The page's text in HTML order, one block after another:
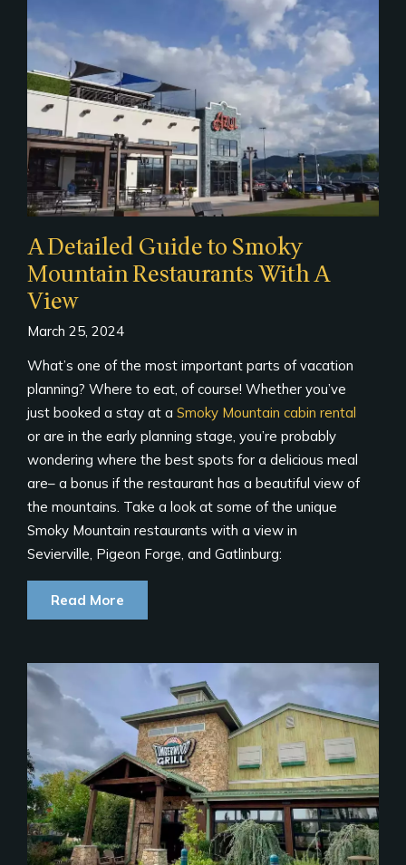
A Detailed Guide to Smoky
Mountain Restaurants With A
View
March 25, 2024
What’s one of the most important parts of vacation
planning? Where to eat, of course! Whether you’ve
just booked a stay at a Smoky Mountain cabin rental
or are in the early planning stage, you’re probably
wondering where the best spots for a delicious meal
are– a bonus if the restaurant has a beautiful view of
the mountains. Take a look at some of the unique
Smoky Mountain restaurants with a view in
Sevierville, Pigeon Forge, and Gatlinburg:
Read More